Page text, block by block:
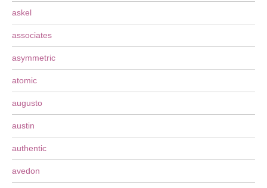
askel
associates
asymmetric
atomic
augusto
austin
authentic
avedon